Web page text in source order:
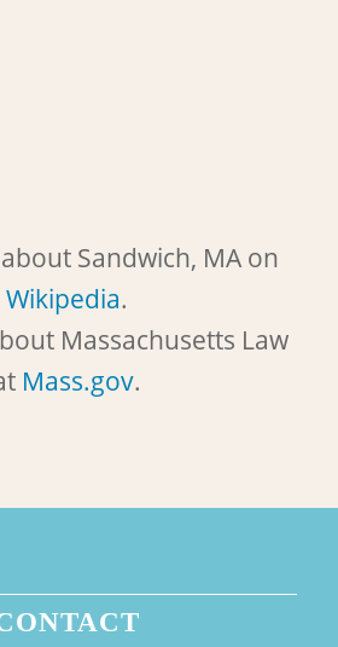
Sandwich, MA on
Wikipedia.
Massachusetts Law
Mass.gov.